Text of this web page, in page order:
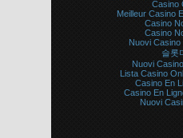
Casino
Meilleur Casino
Casino
Casino
Nuovi Casino
슬롯
Nuovi
Lista Casino
Casino En
Casino En
Nuovi